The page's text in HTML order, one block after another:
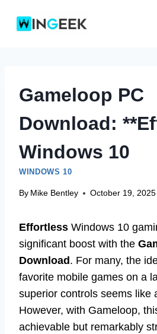
Gameloop PC
Download:
Windows 10
WINDOWS 10
By Mike Bentley October 19, 2025
Effortless Windows 10
significant boost with the
Download . For many, the
favorite mobile games on a
superior controls seems like
However, with Gameloop,
achievable but remarkably